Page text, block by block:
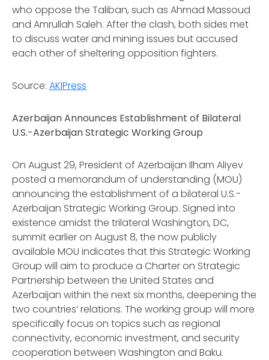
who oppose the Taliban, such as Ahmad Massoud
and Amrullah Saleh. After the clash, both sides met
to discuss water and mining issues but accused
each other of sheltering opposition fighters.
Source: AKIPress
Azerbaijan Announces Establishment of Bilateral
U.S.-Azerbaijan Strategic Working Group
On August 29, President of Azerbaijan Ilham Aliyev
posted a memorandum of understanding (MOU)
announcing the establishment of a bilateral U.S.-
Azerbaijan Strategic Working Group. Signed into
existence amidst the trilateral Washington, DC,
summit earlier on August 8, the now publicly
available MOU indicates that this Strategic Working
Group will aim to produce a Charter on Strategic
Partnership between the United States and
Azerbaijan within the next six months, deepening the
two countries’ relations. The working group will more
specifically focus on topics such as regional
connectivity, economic investment, and security
cooperation between Washington and Baku.